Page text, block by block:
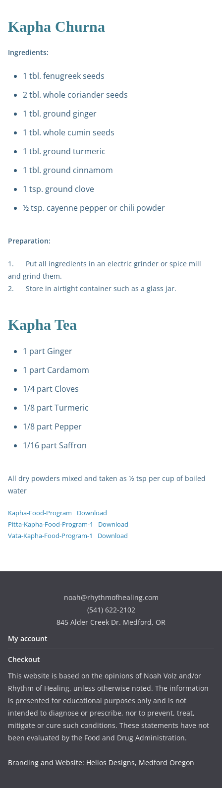
Kapha Churna
Ingredients:
1 tbl. fenugreek seeds
2 tbl. whole coriander seeds
1 tbl. ground ginger
1 tbl. whole cumin seeds
1 tbl. ground turmeric
1 tbl. ground cinnamom
1 tsp. ground clove
½ tsp. cayenne pepper or chili powder
Preparation:
1. Put all ingredients in an electric grinder or spice mill
and grind them.
2. Store in airtight container such as a glass jar.
Kapha Tea
1 part Ginger
1 part Cardamom
1/4 part Cloves
1/8 part Turmeric
1/8 part Pepper
1/16 part Saffron
All dry powders mixed and taken as ½ tsp per cup of boiled
water
Kapha-Food-Program
Download
Pitta-Kapha-Food-Program-1
Download
Vata-Kapha-Food-Program-1
Download
noah@rhythmofhealing.com
(541) 622-2102
845 Alder Creek Dr. Medford, OR
My account
Checkout
This website is based on the opinions of Noah Volz and/or
Rhythm of Healing, unless otherwise noted. The information
is presented for educational purposes only and is not
intended to diagnose or prescribe, nor to prevent, treat,
mitigate or cure such conditions. These statements have not
been evaluated by the Food and Drug Administration.
Branding and Website: Helios Designs, Medford Oregon